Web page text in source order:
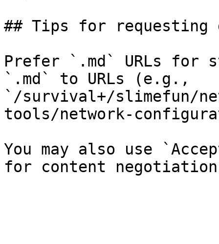
## Tips for requesting
Prefer `.md` URLs for
`.md` to URLs (e.g.,
`/survival+/slimefun/
tools/network-
You may also use